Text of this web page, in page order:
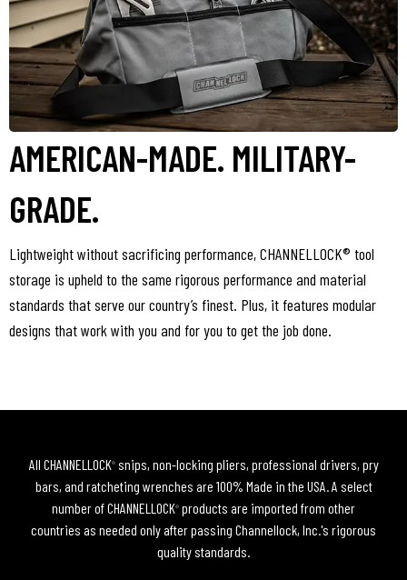
AMERICAN-MADE. MILITARY-
GRADE.
Lightweight without sacrificing performance, CHANNELLOCK® tool
storage is upheld to the same rigorous performance and material
standards that serve our country’s finest. Plus, it features modular
designs that work with you and for you to get the job done.
All CHANNELLOCK®snips, non-locking pliers, professional drivers, pry
bars, and ratcheting wrenches are 100% Made in the USA. A select
number of CHANNELLOCK® products are imported from other
countries as needed only after passing Channellock, Inc.'s rigorous
quality standards.